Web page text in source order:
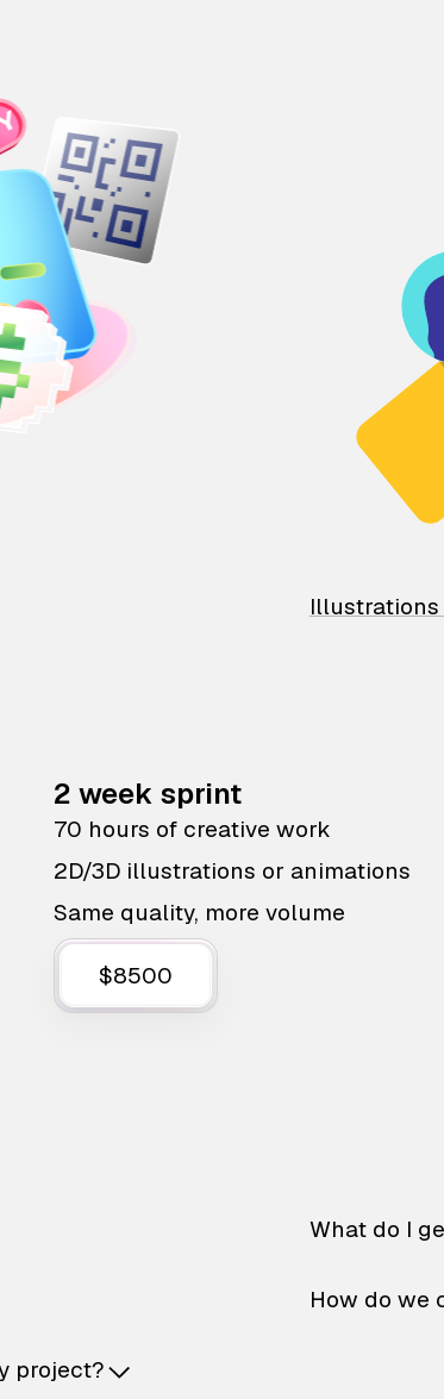
2 week sprint
70 hours of creative work
2D/3D illustrations or animations
Same quality, more volume
$8500
project?
What do I
How do we